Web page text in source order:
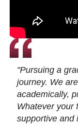
"Pursuing a
journey. We
academically,
Whatever your
supportive and